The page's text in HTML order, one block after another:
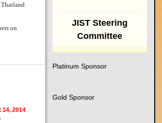
on
14, 2014
JIST Steering
Committee
Platinum Sponsor
Gold Sponsor